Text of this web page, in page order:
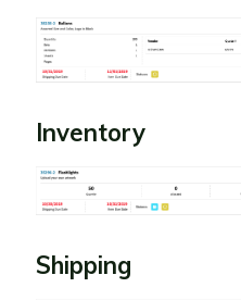
Inventory
Shipping